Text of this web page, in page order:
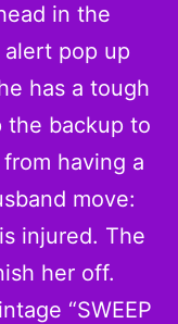
in the
alert pop up
has a tough
the backup to
having a
move:
injured. The
her off.
“SWEEP